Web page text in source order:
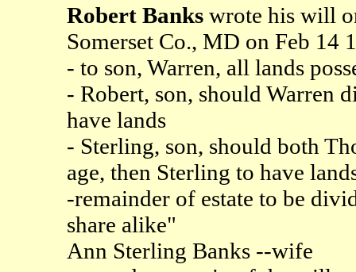
Robert Bankswrote his will
Somerset Co., MD on Feb 14
- to son, Warren, all lands
- Robert, son, should Warren
have lands
- Sterling, son, should both
age, then Sterling to have
-remainder of estate to be
share alike"
Ann Sterling Banks --wife